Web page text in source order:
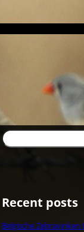
Suchen
Recent posts
Belgische Zebravinken